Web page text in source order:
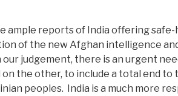
ample reports of India offering
of the new Afghan intelligence
judgement, there is an urgent
the other, to include a total end to
peoples. India is a much more